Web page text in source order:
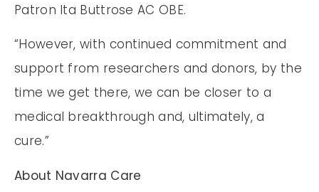
Patron Ita Buttrose AC OBE.
“However, with continued commitment and
support from researchers and donors, by the
time we get there, we can be closer to a
medical breakthrough and, ultimately, a
cure.”
About Navarra Care